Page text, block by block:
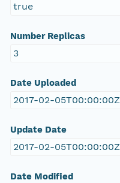
true
Number Replicas
3
Date Uploaded
2017-02-05T00:00:00Z
Update Date
2017-02-05T00:00:00Z
Date Modified